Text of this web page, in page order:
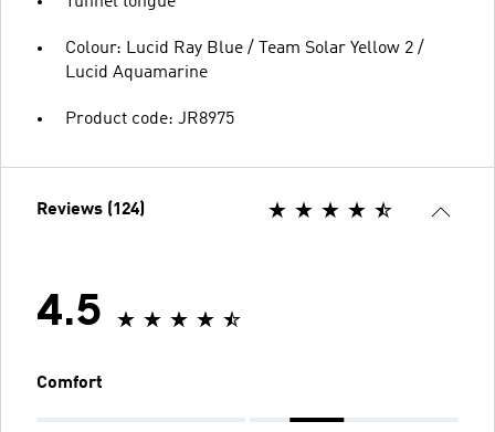
Colour: Lucid Ray Blue / Team Solar Yellow 2 /
Lucid Aquamarine
Product code: JR8975
Reviews (124)
4.5
Comfort